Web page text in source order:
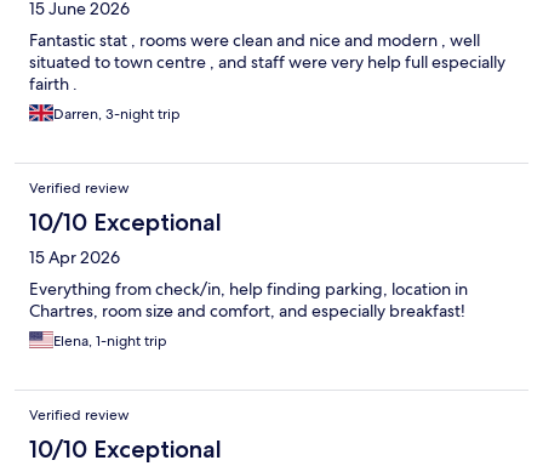
15 June 2026
Fantastic stat , rooms were clean and nice and modern , well
situated to town centre , and staff were very help full especially
fairth .
Darren, 3-night trip
Verified review
10/10 Exceptional
15 Apr 2026
Everything from check/in, help finding parking, location in
Chartres, room size and comfort, and especially breakfast!
Elena, 1-night trip
Verified review
10/10 Exceptional